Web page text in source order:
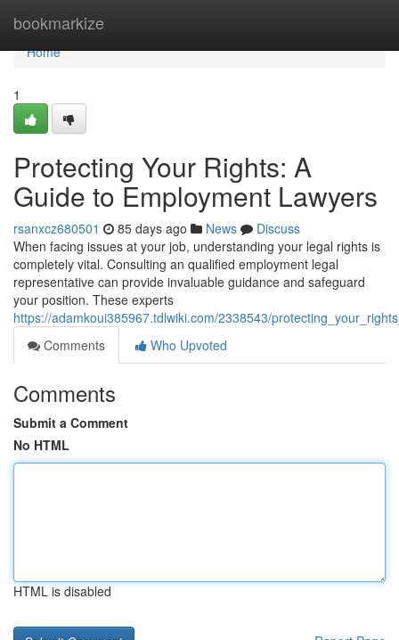
bookmarkize
Home
Home
1
Protecting Your Rights: A
Guide to Employment Lawyers
rsanxcz680501 85 days ago News
Discuss
When facing issues at your job, understanding your legal rights is
completely vital. Consulting an qualified employment legal
representative can provide invaluable guidance and safeguard
your position. These experts
https://adamkoui385967.tdlwiki.com/2338543/
Comments
Who Upvoted
Comments
Submit a Comment
No HTML
HTML is disabled